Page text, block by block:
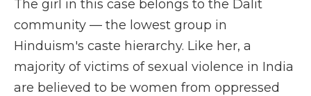
The girl in this case belongs to the Dalit
community — the lowest group in
Hinduism's caste hierarchy. Like her, a
majority of victims of sexual violence in India
are believed to be women from oppressed